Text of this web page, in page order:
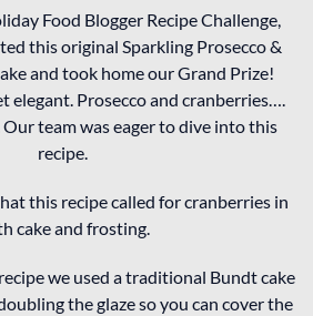
Food Blogger Recipe Challenge,
this original Sparkling Prosecco &
and took home our Grand Prize!
elegant. Prosecco and cranberries….
Our team was eager to dive into this
recipe.
this recipe called for cranberries in
cake and frosting.
we used a traditional Bundt cake
the glaze so you can cover the